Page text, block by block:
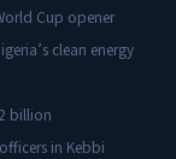
Cup opener
clean energy
billion
in Kebbi